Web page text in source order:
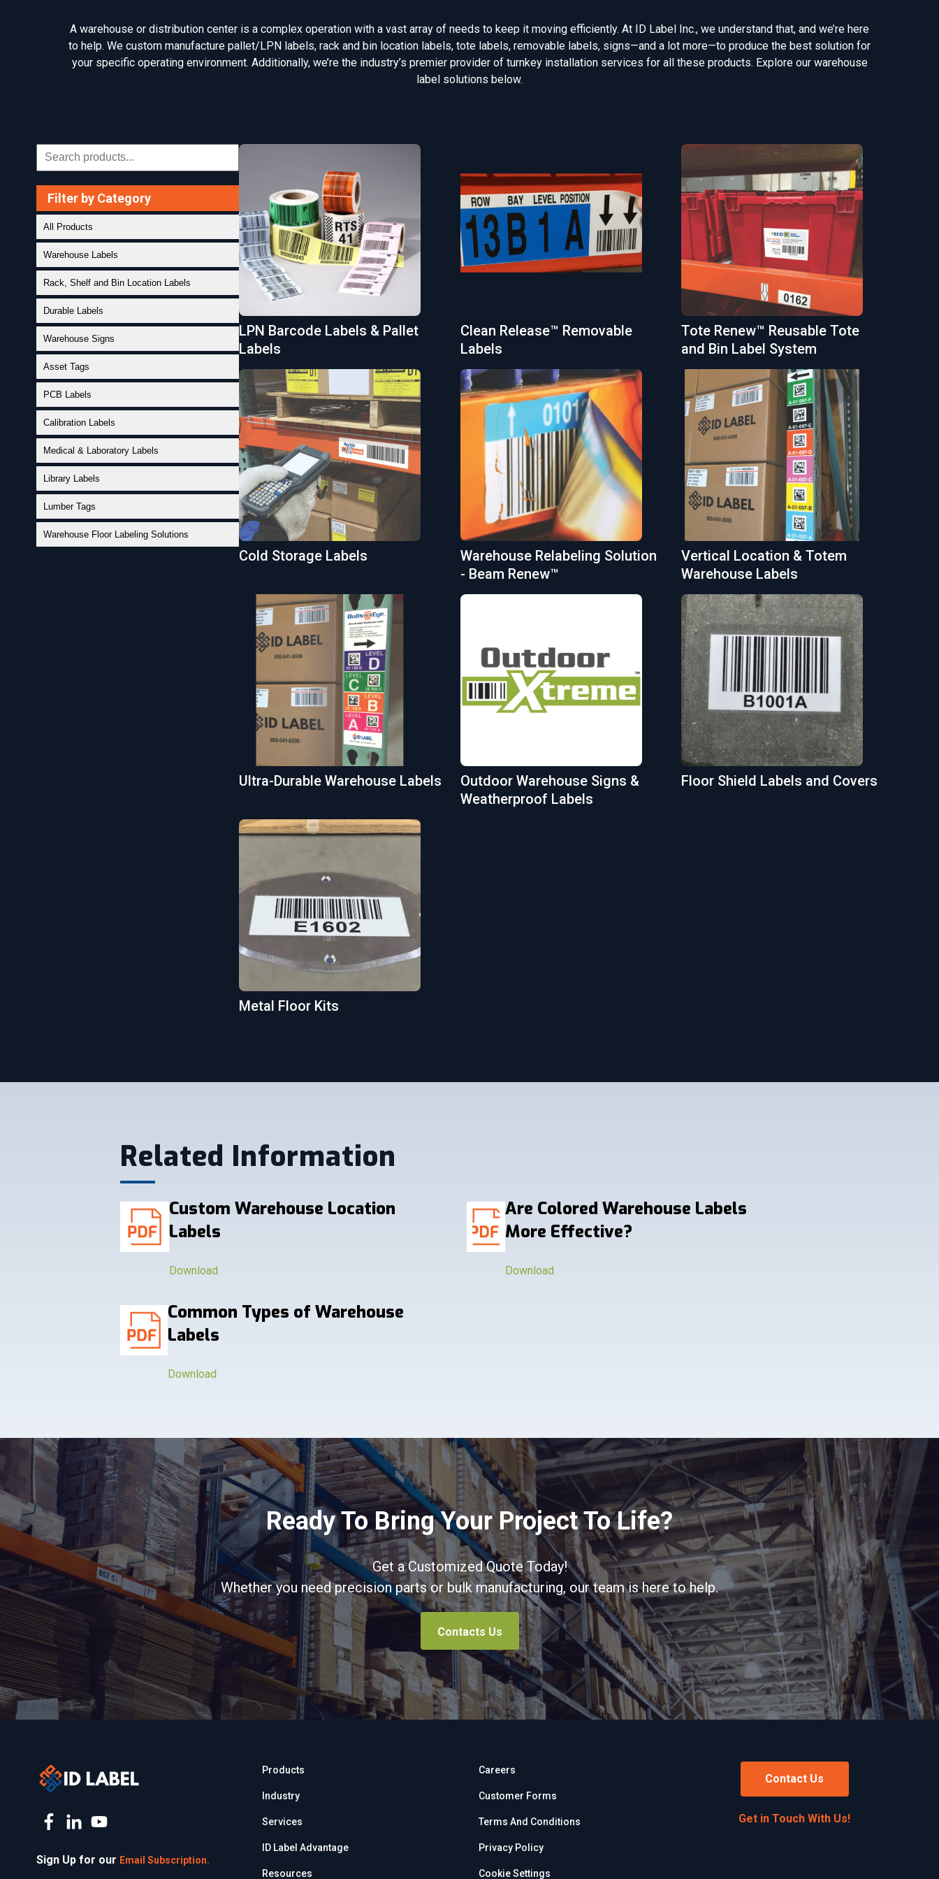
A warehouse or distribution center is a complex operation with a vast array of needs to keep it moving efficiently. At ID Label Inc., we understand that, and we’re here
to help. We custom manufacture pallet/LPN labels, rack and bin location labels, tote labels, removable labels, signs—and a lot more—to produce the best solution for
your specific operating environment. Additionally, we’re the industry’s premier provider of turnkey installation services for all these products. Explore our warehouse
label solutions below.
Filter by Category
All Products
Warehouse Labels
Rack, Shelf and Bin Location Labels
Durable Labels
Warehouse Signs
Asset Tags
PCB Labels
Calibration Labels
Medical & Laboratory Labels
Library Labels
Lumber Tags
Warehouse Floor Labeling Solutions
LPN Barcode Labels & Pallet
Labels
Clean Release™ Removable
Labels
Tote Renew™ Reusable Tote
and Bin Label System
Cold Storage Labels
Warehouse Relabeling Solution
- Beam Renew™
Vertical Location & Totem
Warehouse Labels
Ultra-Durable Warehouse Labels
Outdoor Warehouse Signs &
Weatherproof Labels
Floor Shield Labels and Covers
Metal Floor Kits
Related Information
Custom Warehouse Location
Labels
Download
Are Colored Warehouse Labels
More Effective?
Download
Common Types of Warehouse
Labels
Download
Ready To Bring Your Project To Life?
Get a Customized Quote Today!
Whether you need precision parts or bulk manufacturing, our team is here to help.
Contacts Us
Sign Up for our Email Subscription.
Products
Industry
Services
ID Label Advantage
Resources
Careers
Customer Forms
Terms And Conditions
Privacy Policy
Cookie Settings
Contact Us
Get in Touch With Us!